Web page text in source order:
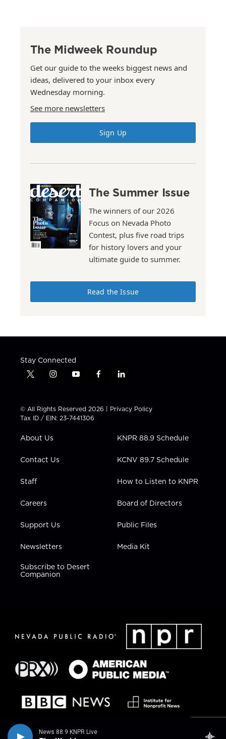
News 88.9 KNPR Live
The Midweek Roundup
Get our guide to the weeks biggest news and
ideas, delivered to your inbox every
Wednesday morning.
See more newsletters
Sign Up
The Summer Issue
The winners of our 2026
Focus on Nevada Photo
Contest, plus five road trips
for history lovers and your
ultimate guide to summer.
Read the Issue
Stay Connected
t
t
t
e
i
t
a
g
a
y
t
u
b
f
e
b
l
k
e
n
© All Rights Reserved 2026 | Privacy Policy
Tax ID / EIN: 23-7441306
About Us
Contact Us
Staff
Careers
Support Us
Newsletters
Subscribe to Desert
Companion
KNPR 88.9 Schedule
KCNV 89.7 Schedule
How to Listen to KNPR
Board of Directors
Public Files
Media Kit